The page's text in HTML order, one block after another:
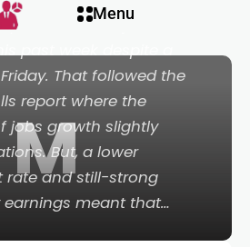
Menu
M
its major
past week despite a
That followed the
report where the
jobs growth slightly
But, a lower
rate and still-strong
meant that…